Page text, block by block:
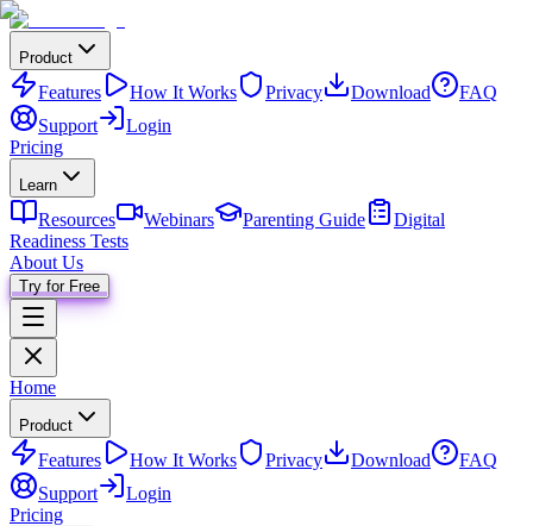
Product
Features How It Works Privacy Download
FAQ
Support
Login
Pricing
Learn
Resources Webinars Parenting Guide
Digital
Readiness Tests
About Us
Try for Free
Home
Product
Features How It Works Privacy Download
FAQ
Support
Login
Pricing